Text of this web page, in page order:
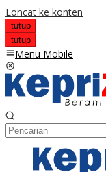
Loncat ke konten
tutup
tutup
Menu Mobile